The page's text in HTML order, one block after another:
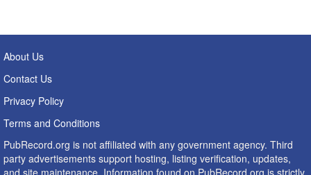
About Us
Contact Us
Privacy Policy
Terms and Conditions
PubRecord.org is not affiliated with any government agency. Third
party advertisements support hosting, listing verification, updates,
and site maintenance. Information found on PubRecord.org is strictly